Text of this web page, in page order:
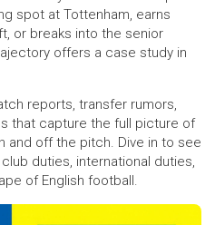
spot at Tottenham, earns
or breaks into the senior
offers a case study in
reports, transfer rumors,
that capture the full picture of
and off the pitch. Dive in to see
duties, international duties,
of English football.